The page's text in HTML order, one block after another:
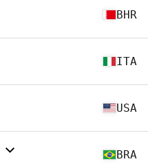
BHR
ITA
USA
BRA